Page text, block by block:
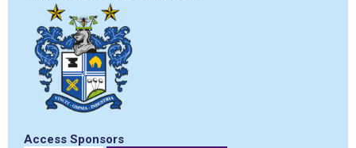
Access Sponsors